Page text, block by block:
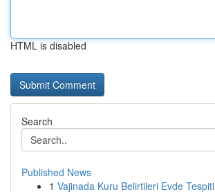
HTML is disabled
Search
Published News
1 Vajinada Kuru Belirtileri Evde Tespiti